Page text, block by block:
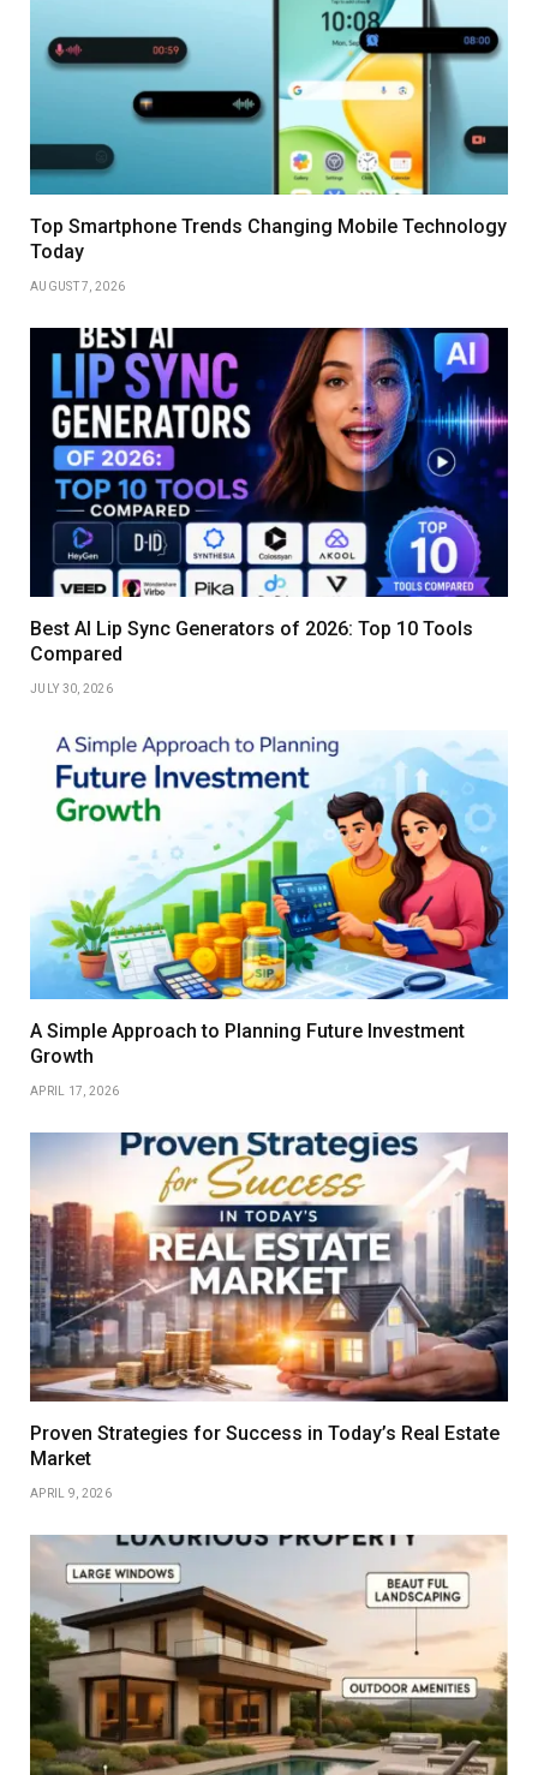
Top Smartphone Trends Changing Mobile Technology
Today
AUGUST 7, 2026
Best AI Lip Sync Generators of 2026: Top 10 Tools
Compared
JULY 30, 2026
A Simple Approach to Planning Future Investment
Growth
APRIL 17, 2026
Proven Strategies for Success in Today’s Real Estate
Market
APRIL 9, 2026